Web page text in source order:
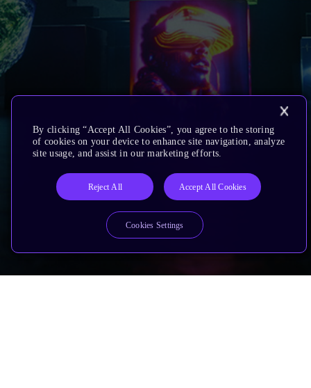
By clicking “Accept All Cookies”, you agree to the storing
of cookies on your device to enhance site navigation, analyze
site usage, and assist in our marketing efforts.
Reject All Accept All Cookies
Cookies Settings